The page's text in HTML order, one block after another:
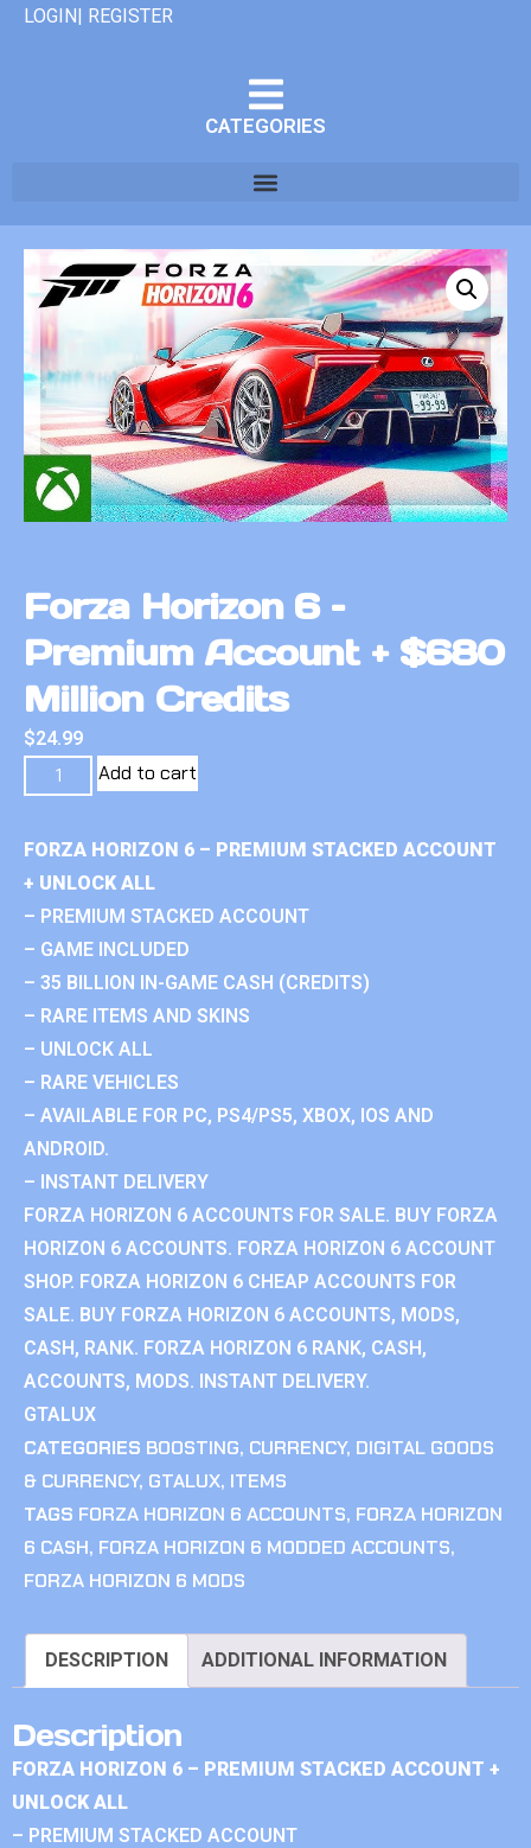
LOGIN| REGISTER
CATEGORIES
Forza Horizon 6 –
Premium Account + $680
Million Credits
$24.99
Add to cart
FORZA HORIZON 6 – PREMIUM STACKED ACCOUNT
+ UNLOCK ALL
– PREMIUM STACKED ACCOUNT
– GAME INCLUDED
– 35 BILLION IN-GAME CASH (CREDITS)
– RARE ITEMS AND SKINS
– UNLOCK ALL
– RARE VEHICLES
– AVAILABLE FOR PC, PS4/PS5, XBOX, IOS AND
ANDROID.
– INSTANT DELIVERY
FORZA HORIZON 6 ACCOUNTS FOR SALE. BUY FORZA
HORIZON 6 ACCOUNTS. FORZA HORIZON 6 ACCOUNT
SHOP. FORZA HORIZON 6 CHEAP ACCOUNTS FOR
SALE. BUY FORZA HORIZON 6 ACCOUNTS, MODS,
CASH, RANK. FORZA HORIZON 6 RANK, CASH,
ACCOUNTS, MODS. INSTANT DELIVERY.
GTALUX
CATEGORIES BOOSTING, CURRENCY, DIGITAL GOODS
& CURRENCY, GTALUX, ITEMS
TAGS FORZA HORIZON 6 ACCOUNTS, FORZA HORIZON
6 CASH, FORZA HORIZON 6 MODDED ACCOUNTS,
FORZA HORIZON 6 MODS
DESCRIPTION ADDITIONAL INFORMATION
Description
FORZA HORIZON 6 – PREMIUM STACKED ACCOUNT +
UNLOCK ALL
– PREMIUM STACKED ACCOUNT